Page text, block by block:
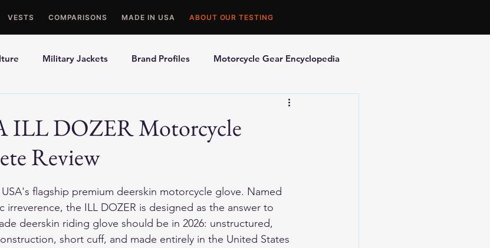
VESTS COMPARISONS MADE IN USA ABOUT OUR TESTING
Military Jackets Brand Profiles Motorcycle Gear Encyclopedia
Picks Motorcycle Accessories
Motorcycle Jackets
ILL DOZER Motorcycle
Review
flagship premium deerskin motorcycle glove. Named
the ILL DOZER is designed as the answer to
deerskin riding glove should be in 2026: unstructured,
short cuff, and made entirely in the United States